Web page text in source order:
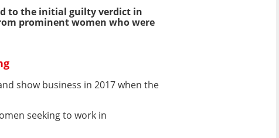
to the initial guilty verdict in
prominent women who were
show business in 2017 when the
seeking to work in